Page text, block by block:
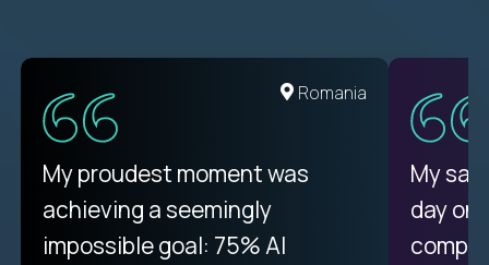
United States
There isn't another platform
purely focused on remote work
like Crossover. The integration
Romania
My proudest moment was
achieving a seemingly
impossible goal: 75% AI
My
day